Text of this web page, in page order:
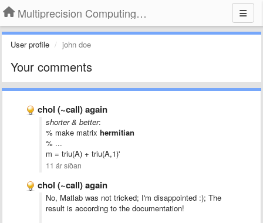
Multiprecision Computing Toolbox for MATLAB
User profile john doe
Your comments
chol (~call) again
shorter & better:
% make matrix hermitian
% ...
m = triu(A) + triu(A,1)'
11 ár síðan
chol (~call) again
No, Matlab was not tricked; I'm disappointed :); The
result is according to the documentation!